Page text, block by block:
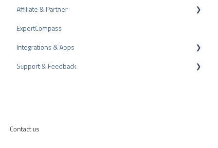
Bad Reviews
Arbitration Procedure
Review Tips
Internal Surveys
Awards
Affiliate & Partner
Partner Program
Recommendation
ExpertCompass
Integrations & Apps
CMS-Plugins
Support & Feedback
Contact us